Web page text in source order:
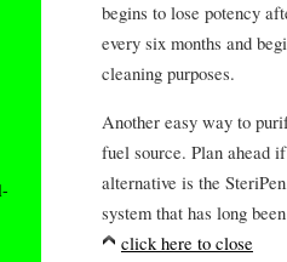
begins to lose potency
every six months and
cleaning purposes.
Another easy way to
fuel source. Plan ahead
alternative is the
system that has long
click here to close